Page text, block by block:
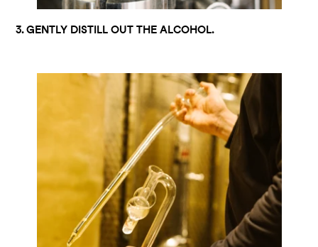
3. GENTLY DISTILL OUT THE ALCOHOL.